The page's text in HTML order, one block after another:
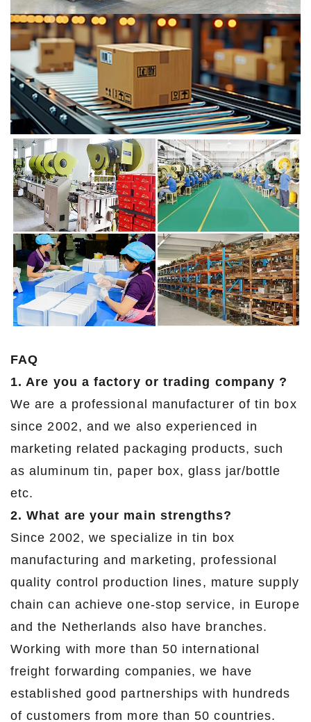
FAQ
1. Are you a factory or trading company ?
We are a professional manufacturer of tin box
since 2002, and we also experienced in
marketing related packaging products, such
as aluminum tin, paper box, glass jar/bottle
etc.
2. What are your main strengths?
Since 2002, we specialize in tin box
manufacturing and marketing, professional
quality control production lines, mature supply
chain can achieve one-stop service, in Europe
and the Netherlands also have branches.
Working with more than 50 international
freight forwarding companies, we have
established good partnerships with hundreds
of customers from more than 50 countries.